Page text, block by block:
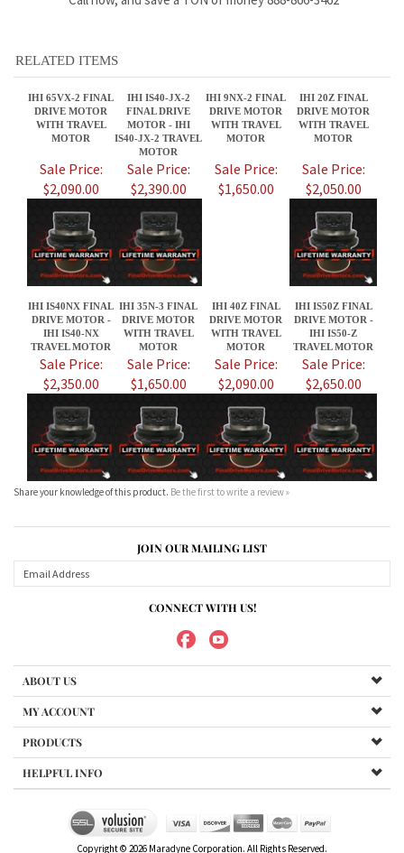
DRIVE MOTOR
FINAL DRIVE
DRIVE MOTOR
DRIVE MOTOR
Sale Price:
IHI IS40NX FINAL
DRIVE MOTOR -
IHI IS40-NX
TRAVEL MOTOR
IHI 35N-3 FINAL
DRIVE MOTOR
WITH TRAVEL
MOTOR
IHI IS50Z FINAL
DRIVE MOTOR -
IHI IS50-Z
TRAVEL MOTOR
Sale Price:
$2,350.00
Sale Price:
$1,650.00
Sale Price:
$2,650.00
Share your knowledge of this product.Be the first to write a review »
JOIN OUR MAILING LIST
ABOUT US
HELPFUL INFO
Copyright ©
We Sell OUR OWN NAME BRAND CUSTOM MADE FOR US final drive
trademarked models, part numbers, and other names are owned
by their respected manufacturer and are included in this
description for reference only so that you can make sure you are